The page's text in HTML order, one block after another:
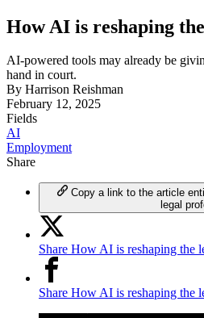
How AI is reshaping
AI-powered tools may already be
hand in court.
By Harrison Reishman
February 12, 2025
Fields
AI
Employment
Share
Copy a link to the article
legal
Share How AI is reshaping the
Share How AI is reshaping the